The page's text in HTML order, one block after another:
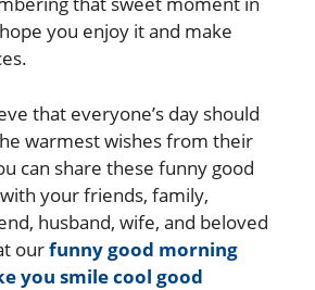
you enjoy it and make
that everyone’s day should
warmest wishes from their
can share these funny good
your friends, family,
husband, wife, and beloved
ourfunny good morning
you smilecool good